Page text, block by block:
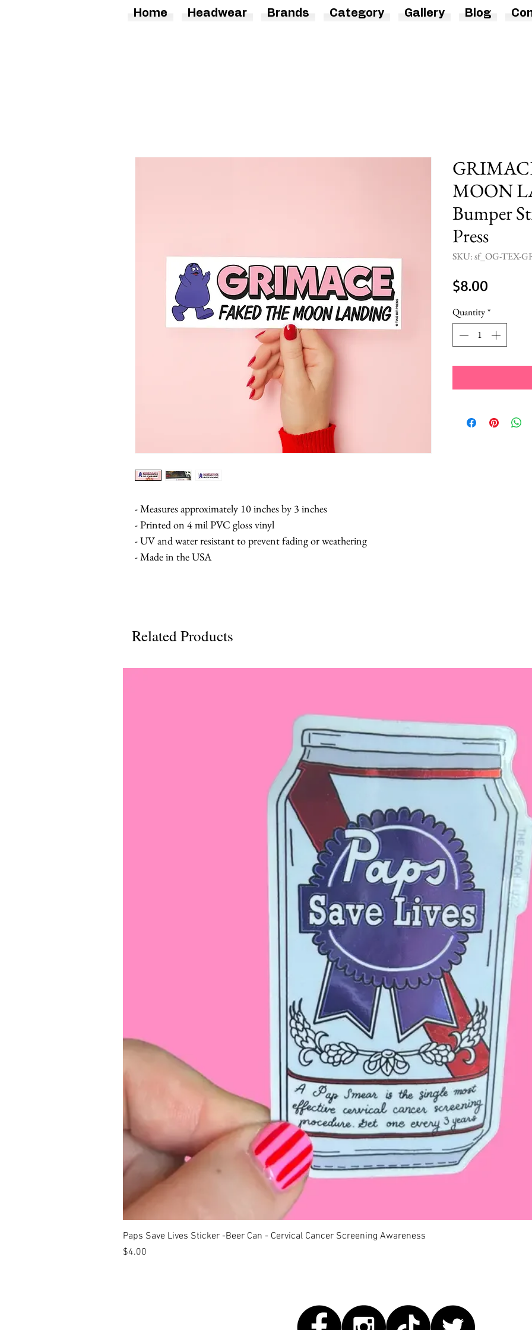
- Measures approximately 10 inches by 3 inches
- Printed on 4 mil PVC gloss vinyl
- UV and water resistant to prevent fading or weathering
- Made in the USA
MOON
Bumper
Press
SKU: sf_OG-TEX-
$8.00
Quantity*
Related Products
Quick View
Paps Save Lives Sticker -Beer Can - Cervical Cancer Screening Awareness
Price
$4.00
Home Headwear Brands Category Gallery Blog